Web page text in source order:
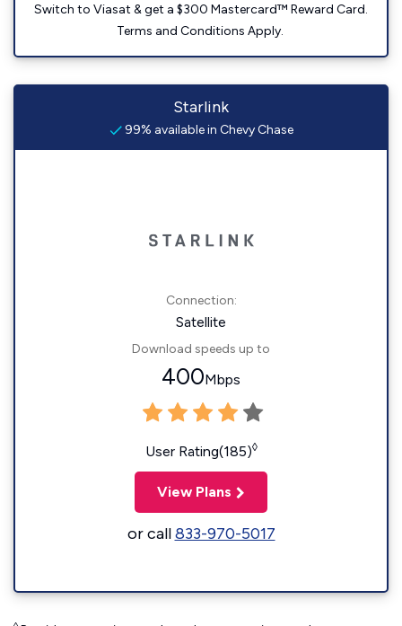
Switch to Viasat & get a $300 Mastercard™ Reward Card.
Terms and Conditions Apply.
Starlink
99% available in Chevy Chase
Connection:
Satellite
Download speeds up to
400Mbps
User Rating(185)◊
View Plans
or call833-970-5017